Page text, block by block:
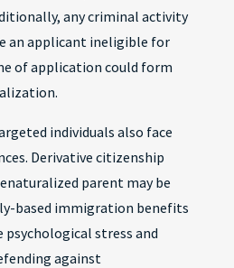
any criminal activity
an applicant ineligible for
of application could form
individuals also face
Derivative citizenship
parent may be
based immigration benefits
psychological stress and
against